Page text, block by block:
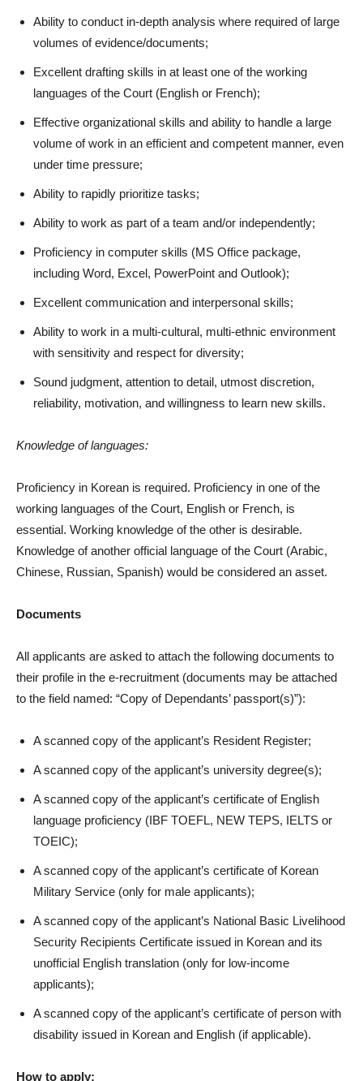
Ability to conduct in-depth analysis where required of large
volumes of evidence/documents;
Excellent drafting skills in at least one of the working
languages of the Court (English or French);
Effective organizational skills and ability to handle a large
volume of work in an efficient and competent manner, even
under time pressure;
Ability to rapidly prioritize tasks;
Ability to work as part of a team and/or independently;
Proficiency in computer skills (MS Office package,
including Word, Excel, PowerPoint and Outlook);
Excellent communication and interpersonal skills;
Ability to work in a multi-cultural, multi-ethnic environment
with sensitivity and respect for diversity;
Sound judgment, attention to detail, utmost discretion,
reliability, motivation, and willingness to learn new skills.
Knowledge of languages:
Proficiency in Korean is required. Proficiency in one of the
working languages of the Court, English or French, is
essential. Working knowledge of the other is desirable.
Knowledge of another official language of the Court (Arabic,
Chinese, Russian, Spanish) would be considered an asset.
Documents
All applicants are asked to attach the following documents to
their profile in the e-recruitment (documents may be attached
to the field named: “Copy of Dependants’ passport(s)”):
A scanned copy of the applicant’s Resident Register;
A scanned copy of the applicant’s university degree(s);
A scanned copy of the applicant’s certificate of English
language proficiency (IBF TOEFL, NEW TEPS, IELTS or
TOEIC);
A scanned copy of the applicant’s certificate of Korean
Military Service (only for male applicants);
A scanned copy of the applicant’s National Basic Livelihood
Security Recipients Certificate issued in Korean and its
unofficial English translation (only for low-income
applicants);
A scanned copy of the applicant’s certificate of person with
disability issued in Korean and English (if applicable).
How to apply: